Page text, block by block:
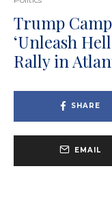
Trump
‘Unleash
Rally in
SHARE
EMAIL